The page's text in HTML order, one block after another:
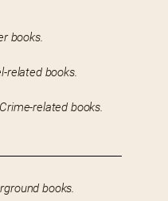
books.
related books.
related books.
books.